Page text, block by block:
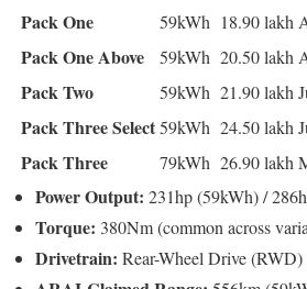
Pack One
59kWh 18.90 lakh
Pack One Above 59kWh 20.50 lakh
Pack Two 59kWh 21.90 lakh
Pack Three Select59kWh 24.50 lakh
Pack Three 79kWh 26.90 lakh
Power Output: 231hp (59kWh) /
Torque: 380Nm (common across
Drivetrain: Rear-Wheel Drive (RWD)